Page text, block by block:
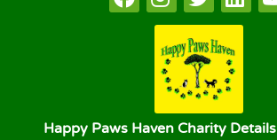
Happy Paws Haven Charity Details